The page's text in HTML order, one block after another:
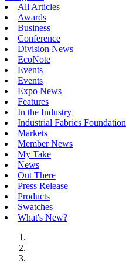
All Articles
Awards
Business
Conference
Division News
EcoNote
Events
Events
Expo News
Features
In the Industry
Industrial Fabrics Foundation
Markets
Member News
My Take
News
Out There
Press Release
Products
Swatches
What's New?